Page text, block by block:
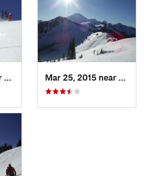
Peacefu…, WA